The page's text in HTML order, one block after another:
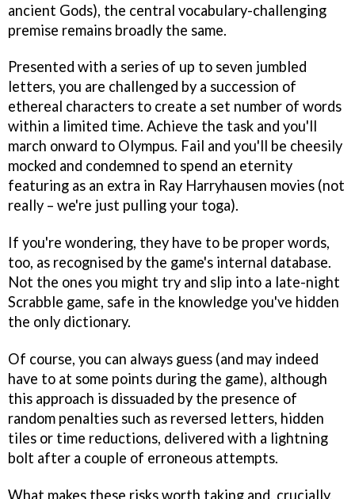
ancient Gods), the central vocabulary-challenging
premise remains broadly the same.
Presented with a series of up to seven jumbled
letters, you are challenged by a succession of
ethereal characters to create a set number of words
within a limited time. Achieve the task and you'll
march onward to Olympus. Fail and you'll be cheesily
mocked and condemned to spend an eternity
featuring as an extra in Ray Harryhausen movies (not
really – we're just pulling your toga).
If you're wondering, they have to be proper words,
too, as recognised by the game's internal database.
Not the ones you might try and slip into a late-night
Scrabble game, safe in the knowledge you've hidden
the only dictionary.
Of course, you can always guess (and may indeed
have to at some points during the game), although
this approach is dissuaded by the presence of
random penalties such as reversed letters, hidden
tiles or time reductions, delivered with a lightning
bolt after a couple of erroneous attempts.
What makes these risks worth taking and, crucially,